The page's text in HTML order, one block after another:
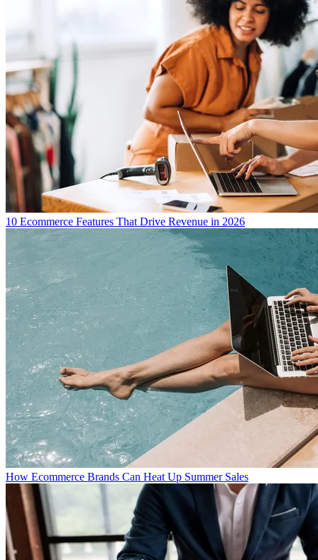
10 Ecommerce Features That Drive Revenue in 2026
How Ecommerce Brands Can Heat Up Summer Sales